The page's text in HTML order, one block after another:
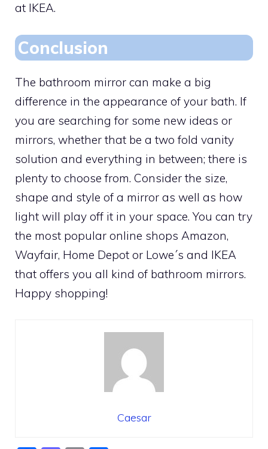
at IKEA.
Conclusion
The bathroom mirror can make a big
difference in the appearance of your bath. If
you are searching for some new ideas or
mirrors, whether that be a two fold vanity
solution and everything in between; there is
plenty to choose from. Consider the size,
shape and style of a mirror as well as how
light will play off it in your space. You can try
the most popular online shops Amazon,
Wayfair, Home Depot or Lowe´s and IKEA
that offers you all kind of bathroom mirrors.
Happy shopping!
Caesar